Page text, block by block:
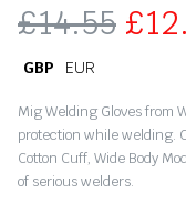
£14.55 £
GBP EUR
Mig Welding Gloves from
protection while welding.
Cotton Cuff, Wide Body
of serious welders.